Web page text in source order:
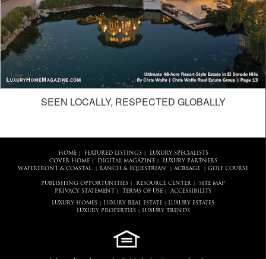
SEEN LOCALLY, RESPECTED GLOBALLY
HOME| FEATURED LISTINGS|
LUXURY SPECIALISTS
COVER HOME| DIGITAL MAGAZINE|
LUXURY PARTNERS
WATERFRONT & COASTAL
RANCH & EQUESTRIAN ACREAGE GOLF COURSE
PUBLISHING OPPORTUNITIES RESOURCE CENTER
SITE MAP
PRIVACY STATEMENT
TERMS OF USE| ACCESSIBILITY
LUXURY HOMES LUXURY REAL ESTATE
LUXURY ESTATES
LUXURY PROPERTIES| LUXURY TRENDS